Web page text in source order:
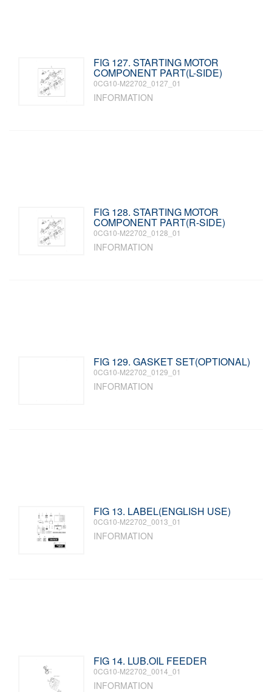
FIG 127. STARTING MOTOR
COMPONENT PART(L-SIDE)
0CG10-M22702_0127_01
INFORMATION
FIG 128. STARTING MOTOR
COMPONENT PART(R-SIDE)
0CG10-M22702_0128_01
INFORMATION
FIG 129. GASKET SET(OPTIONAL)
0CG10-M22702_0129_01
INFORMATION
FIG 13. LABEL(ENGLISH USE)
0CG10-M22702_0013_01
INFORMATION
FIG 14. LUB.OIL FEEDER
0CG10-M22702_0014_01
INFORMATION